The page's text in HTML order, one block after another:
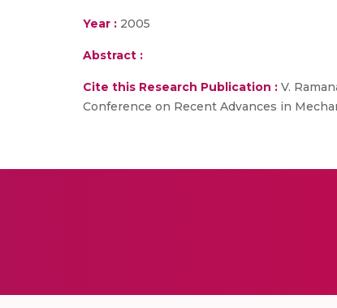
Year : 2005
Abstract :
Cite this Research Publication : V.
Conference on Recent Advances in